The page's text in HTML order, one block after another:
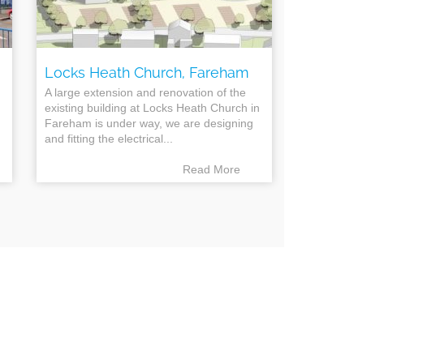
Locks Heath Church, Fareham
A large extension and renovation of the
existing building at Locks Heath Church in
Fareham is under way, we are designing
and fitting the electrical...
Read More